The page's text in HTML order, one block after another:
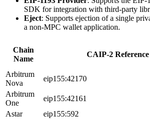
SDK for integration with third-party
Eject: Supports ejection of a single
a non-MPC wallet application.
Chain
Name
CAIP-2
Arbitrum
Nova
eip155:42170
Arbitrum
One
eip155:42161
Astar
eip155:592